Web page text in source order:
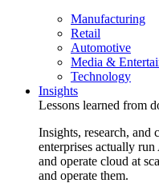
Manufacturing
Retail
Automotive
Media &
Technology
Insights
Lessons learned from
Insights, research, and
enterprises actually
and operate cloud at
and operate them.